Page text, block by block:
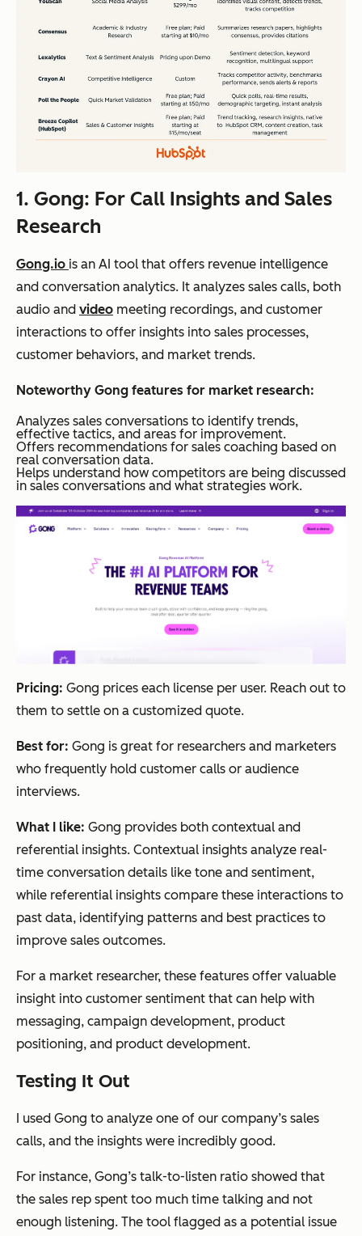
1. Gong: For Call Insights and Sales
Research
Gong.io is an AI tool that offers revenue intelligence
and conversation analytics. It analyzes sales calls, both
audio and video meeting recordings, and customer
interactions to offer insights into sales processes,
customer behaviors, and market trends.
Noteworthy Gong features for market research:
Analyzes sales conversations to identify trends,
effective tactics, and areas for improvement.
Offers recommendations for sales coaching based on
real conversation data.
Helps understand how competitors are being discussed
in sales conversations and what strategies work.
Pricing: Gong prices each license per user. Reach out to
them to settle on a customized quote.
Best for: Gong is great for researchers and marketers
who frequently hold customer calls or audience
interviews.
What I like: Gong provides both contextual and
referential insights. Contextual insights analyze real-
time conversation details like tone and sentiment,
while referential insights compare these interactions to
past data, identifying patterns and best practices to
improve sales outcomes.
For a market researcher, these features offer valuable
insight into customer sentiment that can help with
messaging, campaign development, product
positioning, and product development.
Testing It Out
I used Gong to analyze one of our company’s sales
calls, and the insights were incredibly good.
For instance, Gong’s talk-to-listen ratio showed that
the sales rep spent too much time talking and not
enough listening. The tool flagged as a potential issue